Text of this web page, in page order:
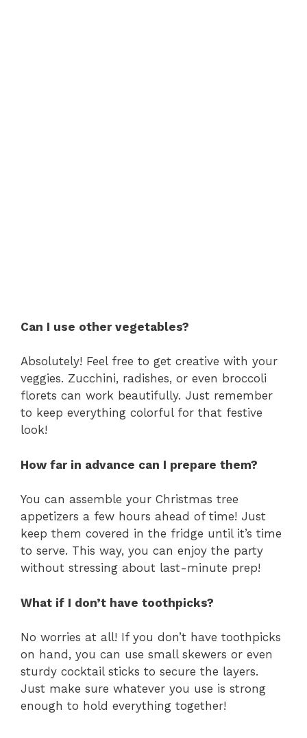
Can I use other vegetables?
Absolutely! Feel free to get creative with your
veggies. Zucchini, radishes, or even broccoli
florets can work beautifully. Just remember
to keep everything colorful for that festive
look!
How far in advance can I prepare them?
You can assemble your Christmas tree
appetizers a few hours ahead of time! Just
keep them covered in the fridge until it’s time
to serve. This way, you can enjoy the party
without stressing about last-minute prep!
What if I don’t have toothpicks?
No worries at all! If you don’t have toothpicks
on hand, you can use small skewers or even
sturdy cocktail sticks to secure the layers.
Just make sure whatever you use is strong
enough to hold everything together!